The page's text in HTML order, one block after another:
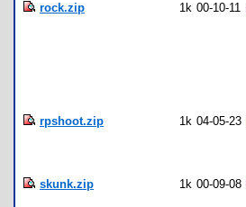
rock.zip 1k 00-10-11
rpshoot.zip 1k 04-05-23
skunk.zip 1k 00-09-08